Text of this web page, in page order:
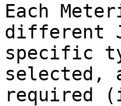
Each
different
specific
selected,
required